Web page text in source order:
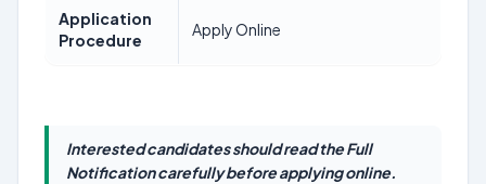
Application
Procedure
Apply Online
Interested candidates should read the Full
Notification carefully before applying online.